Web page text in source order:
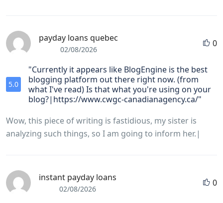
payday loans quebec
02/08/2026
0
5.0
"Currently it appears like BlogEngine is the best
blogging platform out there right now. (from
what I've read) Is that what you're using on your
blog?|https://www.cwgc-canadianagency.ca/"
Wow, this piece of writing is fastidious, my sister is
analyzing such things, so I am going to inform her.|
instant payday loans
02/08/2026
0